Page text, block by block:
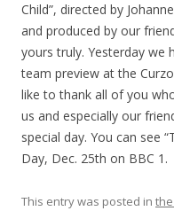
Child”, directed by
and produced by our
yours truly. Yesterday we
team preview at the
like to thank all of you
us and especially our
special day. You can see
Day, Dec. 25th on BBC 1.
This entry was posted in